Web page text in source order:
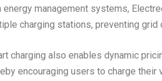
energy management systems,
charging stations, preventing
charging also enables dynamic
encouraging users to charge